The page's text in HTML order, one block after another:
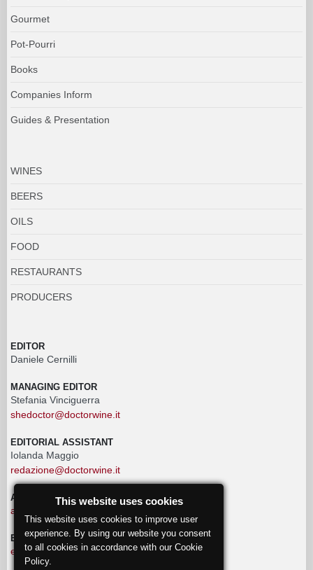
Gourmet
Pot-Pourri
Books
Companies Inform
Guides & Presentation
WINES
BEERS
OILS
FOOD
RESTAURANTS
PRODUCERS
EDITOR
Daniele Cernilli
MANAGING EDITOR
Stefania Vinciguerra
shedoctor@doctorwine.it
EDITORIAL ASSISTANT
Iolanda Maggio
redazione@doctorwine.it
ADVERTISING
advertising@doctorwine.it
EDITORIAL STAFF
eventi@doctorwine.it
This website uses cookies
This website uses cookies to improve user
experience. By using our website you consent
to all cookies in accordance with our Cookie
Policy.